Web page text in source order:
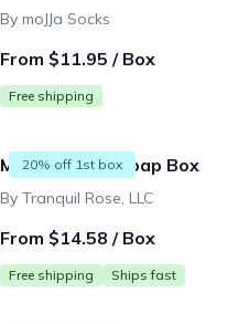
By moJJa Socks
From $11.95 / Box
Free shipping
20% off 1st box
Men's Luxury Soap Box
By Tranquil Rose, LLC
From $14.58 / Box
Free shipping Ships fast